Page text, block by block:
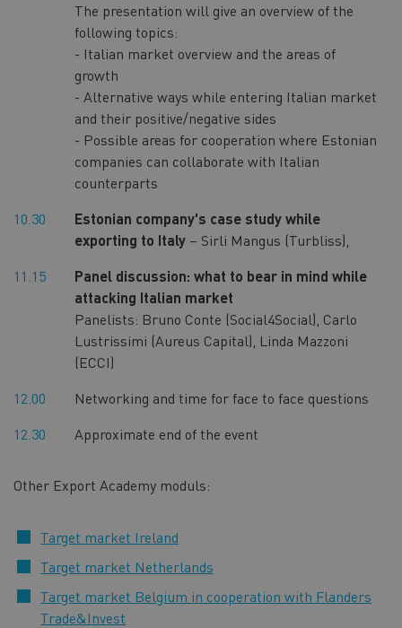
The presentation will give an overview of the
following topics:
- Italian market overview and the areas of
growth
- Alternative ways while entering Italian market
and their positive/negative sides
- Possible areas for cooperation where Estonian
companies can collaborate with Italian
counterparts
10.30
Estonian company's case study while
exporting to Italy – Sirli Mangus (Turbliss),
11.15
Panel discussion: what to bear in mind while
attacking Italian market
Panelists: Bruno Conte (Social4Social), Carlo
Lustrissimi (Aureus Capital), Linda Mazzoni
(ECCI)
12.00
Networking and time for face to face questions
12.30
Approximate end of the event
Other Export Academy moduls:
Target market Ireland
Target market Netherlands
Target market Belgium in cooperation with Flanders
Trade&Invest